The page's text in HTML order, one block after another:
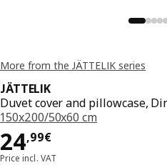
More from the JÄTTELIK series
JÄTTELIK
Duvet cover and pillowcase,
150x200/50x60 cm
24,99€
Price 24,99€
Price incl. VAT